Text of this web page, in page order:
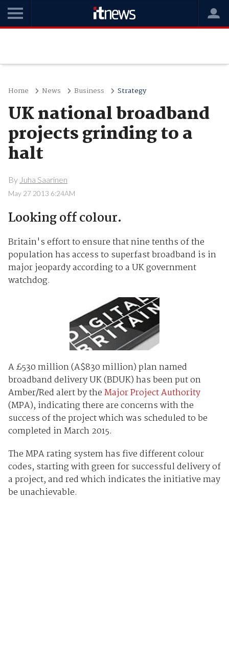
Home News Business Strategy
UK national broadband
projects grinding to a
halt
By Juha Saarinen
May 27 2013 6:24AM
Looking off colour.
Britain's effort to ensure that nine tenths of the
population has access to superfast broadband is in
major jeopardy according to a UK government
watchdog.
A £530 million (A$830 million) plan named
broadband delivery UK (BDUK) has been put on
Amber/Red alert by theMajor Project Authority
(MPA), indicating there are concerns with the
success of the project which was scheduled to be
completed in March 2015.
The MPA rating system has five different colour
codes, starting with green for successful delivery of
a project, and red which indicates the initiative may
be unachievable.